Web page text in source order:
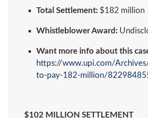
Total Settlement: $182 million
Whistleblower Award:
Want more info about this
https://www.upi.com/
to-pay-182-million/
$102 MILLION SETTLEMENT